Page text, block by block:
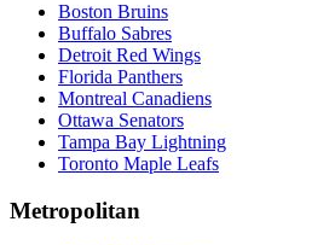
Boston Bruins
Buffalo Sabres
Detroit Red Wings
Florida Panthers
Montreal Canadiens
Ottawa Senators
Tampa Bay Lightning
Toronto Maple Leafs
Metropolitan